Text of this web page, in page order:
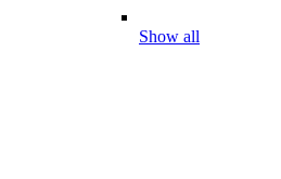
Show all